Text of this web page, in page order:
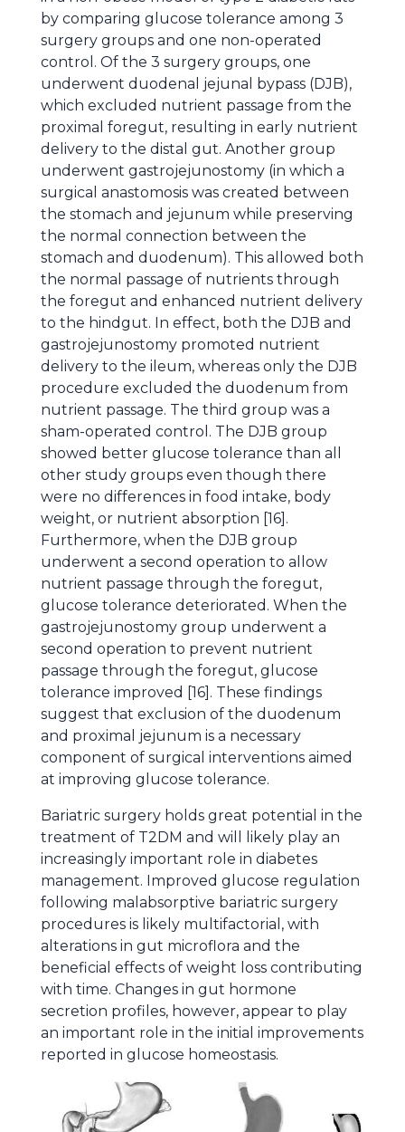
by comparing glucose tolerance among 3
surgery groups and one non-operated
control. Of the 3 surgery groups, one
underwent duodenal jejunal bypass (DJB),
which excluded nutrient passage from the
proximal foregut, resulting in early nutrient
delivery to the distal gut. Another group
underwent gastrojejunostomy (in which a
surgical anastomosis was created between
the stomach and jejunum while preserving
the normal connection between the
stomach and duodenum). This allowed both
the normal passage of nutrients through
the foregut and enhanced nutrient delivery
to the hindgut. In effect, both the DJB and
gastrojejunostomy promoted nutrient
delivery to the ileum, whereas only the DJB
procedure excluded the duodenum from
nutrient passage. The third group was a
sham-operated control. The DJB group
showed better glucose tolerance than all
other study groups even though there
were no differences in food intake, body
weight, or nutrient absorption [16].
Furthermore, when the DJB group
underwent a second operation to allow
nutrient passage through the foregut,
glucose tolerance deteriorated. When the
gastrojejunostomy group underwent a
second operation to prevent nutrient
passage through the foregut, glucose
tolerance improved [16]. These findings
suggest that exclusion of the duodenum
and proximal jejunum is a necessary
component of surgical interventions aimed
at improving glucose tolerance.
Bariatric surgery holds great potential in the
treatment of T2DM and will likely play an
increasingly important role in diabetes
management. Improved glucose regulation
following malabsorptive bariatric surgery
procedures is likely multifactorial, with
alterations in gut microflora and the
beneficial effects of weight loss contributing
with time. Changes in gut hormone
secretion profiles, however, appear to play
an important role in the initial improvements
reported in glucose homeostasis.